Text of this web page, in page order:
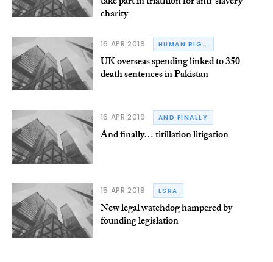
charity
16 APR 2019 HUMAN RIGHTS
UK overseas spending linked to 350
death sentences in Pakistan
16 APR 2019 AND FINALLY
And finally… titillation litigation
15 APR 2019 LSRA
New legal watchdog hampered by
founding legislation